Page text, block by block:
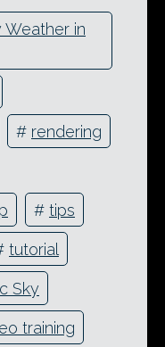
Weather in
# rendering
# tips
tutorial
Sky
training